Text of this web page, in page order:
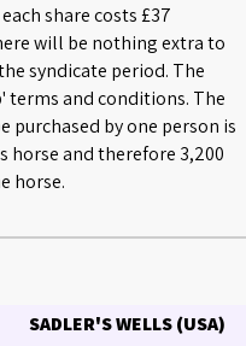
share costs £37
will be nothing extra to
syndicate period. The
terms and conditions. The
purchased by one person is
horse and therefore 3,200
horse.
SADLER'S WELLS (USA)